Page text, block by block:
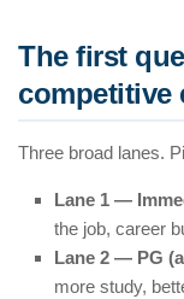
The first
competitive
Three broad lanes.
Lane 1 —
the job, career
Lane 2 — PG
more study,